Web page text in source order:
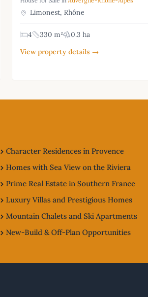
Limonest, Rhône
4 330 m²
0.3 ha
View property details →
Character Residences in Provence
Homes with Sea View on the Riviera
Prime Real Estate in Southern France
Luxury Villas and Prestigious Homes
Mountain Chalets and Ski Apartments
New-Build & Off-Plan Opportunities